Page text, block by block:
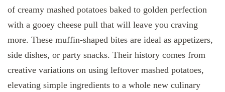
of creamy mashed potatoes baked to golden perfection
with a gooey cheese pull that will leave you craving
more. These muffin-shaped bites are ideal as appetizers,
side dishes, or party snacks. Their history comes from
creative variations on using leftover mashed potatoes,
elevating simple ingredients to a whole new culinary